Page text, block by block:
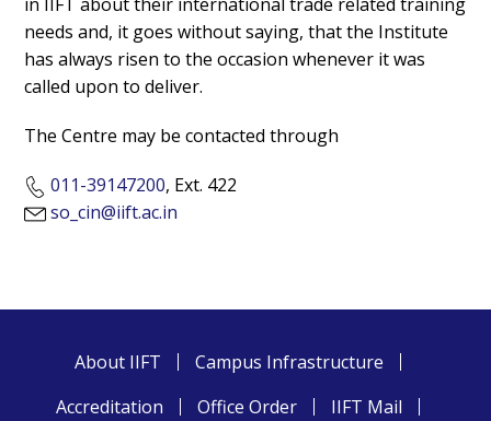
needs and, it goes without saying, that the Institute
has always risen to the occasion whenever it was
called upon to deliver.
The Centre may be contacted through
011-39147200, Ext. 422
so_cin@iift.ac.in
About IIFT
Campus Infrastructure
Accreditation
Office Order
IIFT Mail